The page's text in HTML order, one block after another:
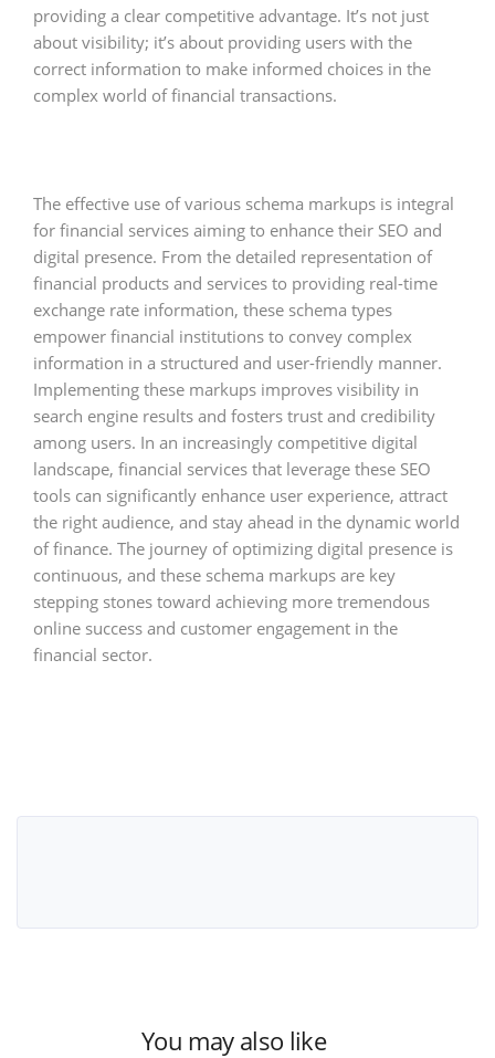
providing a clear competitive advantage. It’s not just
about visibility; it’s about providing users with the
correct information to make informed choices in the
complex world of financial transactions.
The effective use of various schema markups is integral
for financial services aiming to enhance their SEO and
digital presence. From the detailed representation of
financial products and services to providing real-time
exchange rate information, these schema types
empower financial institutions to convey complex
information in a structured and user-friendly manner.
Implementing these markups improves visibility in
search engine results and fosters trust and credibility
among users. In an increasingly competitive digital
landscape, financial services that leverage these SEO
tools can significantly enhance user experience, attract
the right audience, and stay ahead in the dynamic world
of finance. The journey of optimizing digital presence is
continuous, and these schema markups are key
stepping stones toward achieving more tremendous
online success and customer engagement in the
financial sector.
You may also like